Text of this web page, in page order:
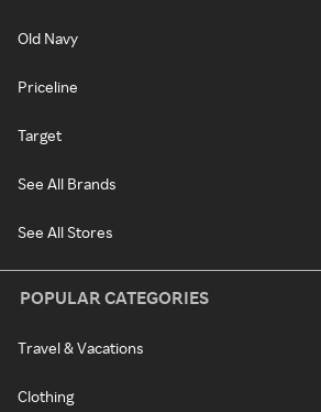
Old Navy
Priceline
Target
See All Brands
See All Stores
POPULAR CATEGORIES
Travel & Vacations
Clothing